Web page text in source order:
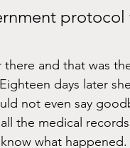
protocol
there and that was
days later
not even say
the medical
what happened.